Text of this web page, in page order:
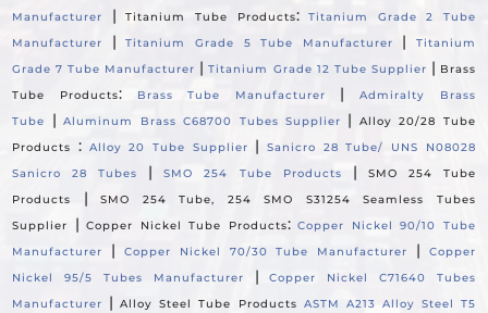
Manufacturer
|Titanium Tube Products:Titanium Grade 2 Tube
Manufacturer
|Titanium Grade 5 Tube Manufacturer |
Titanium
Grade 7 Tube Manufacturer |Titanium Grade 12 Tube Supplier | Brass
Tube Products: Brass Tube Manufacturer |Admiralty Brass
Tube
|Aluminum Brass C68700 Tubes Supplier |
Alloy 20/28 Tube
Products
: Alloy 20 Tube Supplier |Sanicro 28 Tube/ UNS N08028
Sanicro 28 Tubes
|SMO 254 Tube Products |
SMO 254 Tube
Products
|SMO 254 Tube, 254 SMO S31254 Seamless Tubes
Supplier
|Copper Nickel Tube Products:Copper Nickel 90/10 Tube
Manufacturer
| Copper Nickel 70/30 Tube Manufacturer |
Copper
Nickel 95/5 Tubes Manufacturer
|Copper Nickel C71640 Tubes
Manufacturer
|Alloy Steel Tube Products ASTM A213 Alloy Steel T5